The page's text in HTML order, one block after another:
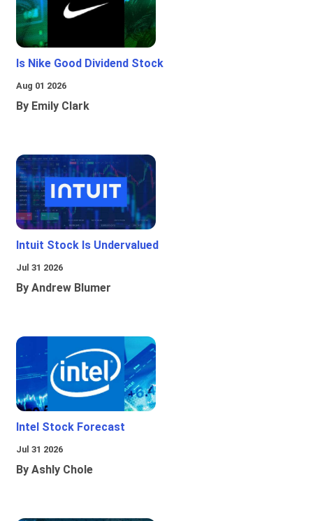
Is Nike Good Dividend Stock
Aug 01 2026
By Emily Clark
Intuit Stock Is Undervalued
Jul 31 2026
By Andrew Blumer
Intel Stock Forecast
Jul 31 2026
By Ashly Chole